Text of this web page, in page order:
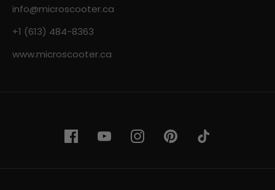
info@microscooter.ca
+1 (613) 484-8363
www.microscooter.ca